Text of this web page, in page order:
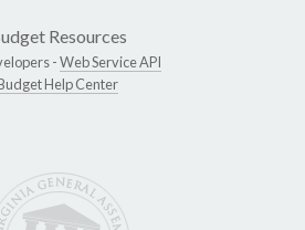
Resources
-Web Service API
Help Center